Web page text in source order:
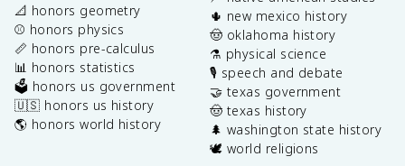
📐 honors geometry
⚾️ honors physics
📏 honors pre-calculus
📊 honors statistics
🗳️ honors us government
🇺🇸 honors us history
🌎 honors world history
🌵 new mexico history
🤠 oklahoma history
⚗️ physical science
🎙️ speech and debate
🤝 texas government
🤠 texas history
🌲 washington state history
🕊️ world religions